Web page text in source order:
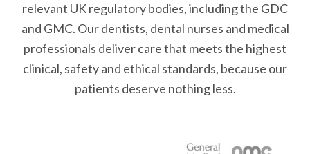
relevant UK regulatory bodies, including the GDC
and GMC. Our dentists, dental nurses and medical
professionals deliver care that meets the highest
clinical, safety and ethical standards, because our
patients deserve nothing less.